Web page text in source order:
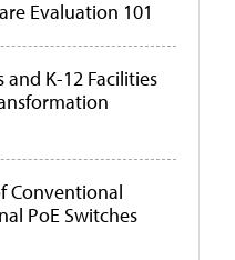
Evaluation 101
K-12 Facilities
Conventional
PoE Switches